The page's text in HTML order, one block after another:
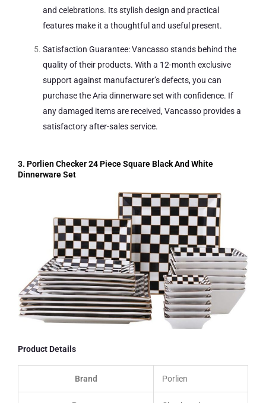
and celebrations. Its stylish design and practical
features make it a thoughtful and useful present.
Satisfaction Guarantee: Vancasso stands behind the
quality of their products. With a 12-month exclusive
support against manufacturer’s defects, you can
purchase the Aria dinnerware set with confidence. If
any damaged items are received, Vancasso provides a
satisfactory after-sales service.
3. Porlien Checker 24 Piece Square Black And White
Dinnerware Set
Product Details
Brand Porlien